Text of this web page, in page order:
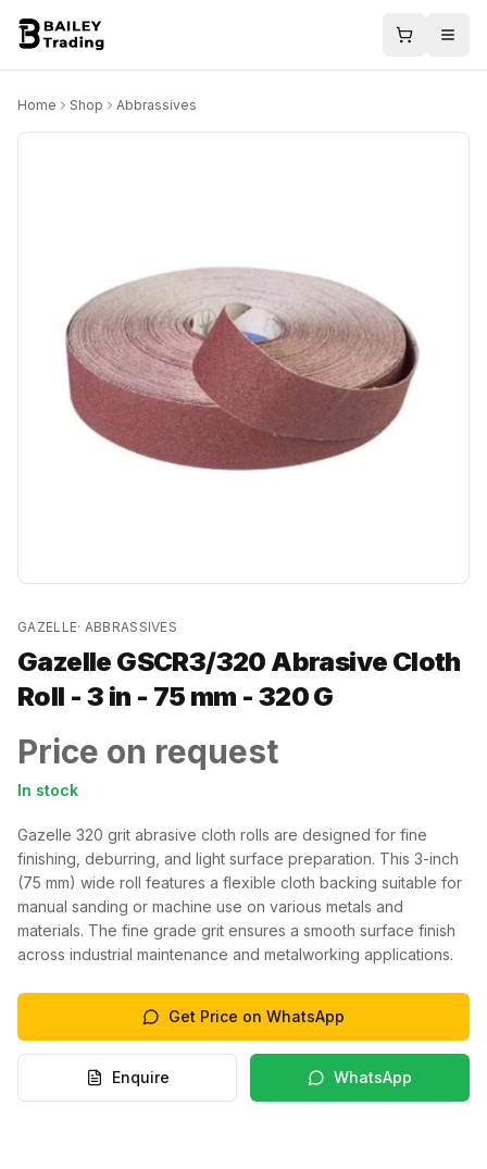
Home Shop Abbrassives
GAZELLE· ABBRASSIVES
Gazelle GSCR3/320 Abrasive Cloth
Roll - 3 in - 75 mm - 320 G
Price on request
In stock
Gazelle 320 grit abrasive cloth rolls are designed for fine
finishing, deburring, and light surface preparation. This 3-inch
(75 mm) wide roll features a flexible cloth backing suitable for
manual sanding or machine use on various metals and
materials. The fine grade grit ensures a smooth surface finish
across industrial maintenance and metalworking applications.
Get Price on WhatsApp
Enquire WhatsApp